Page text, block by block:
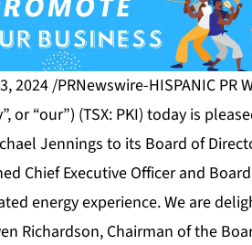
2024 /PRNewswire-HISPANIC
or “our”) (TSX: PKI) today is
Jennings to its Board of
Chief Executive Officer and
energy experience. We are
Richardson, Chairman of the